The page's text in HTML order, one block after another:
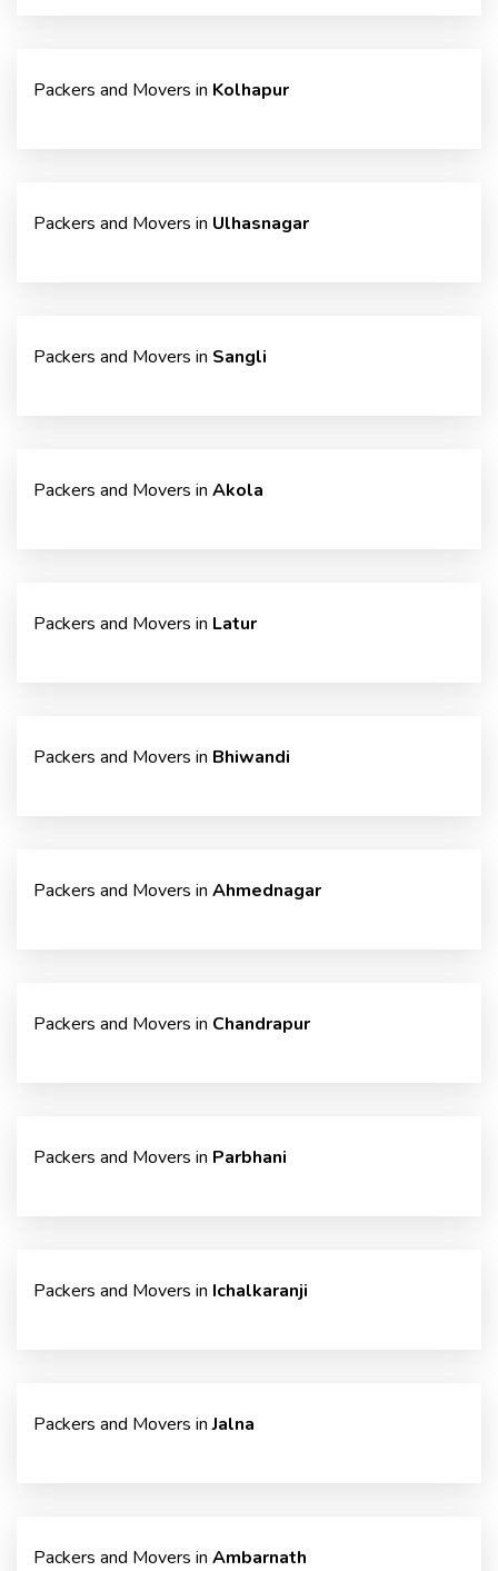
Packers and Movers in Kolhapur
Packers and Movers in Ulhasnagar
Packers and Movers in Sangli
Packers and Movers in Akola
Packers and Movers in Latur
Packers and Movers in Bhiwandi
Packers and Movers in Ahmednagar
Packers and Movers in Chandrapur
Packers and Movers in Parbhani
Packers and Movers in Ichalkaranji
Packers and Movers inJalna
Packers and Movers in Ambarnath